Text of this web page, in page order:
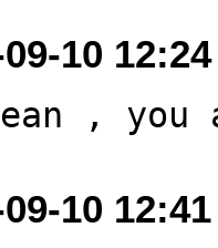
10
09-10